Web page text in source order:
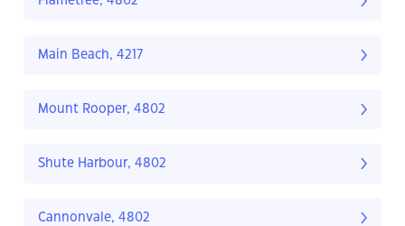
Main Beach, 4217
Mount Rooper, 4802
Shute Harbour, 4802
Cannonvale, 4802